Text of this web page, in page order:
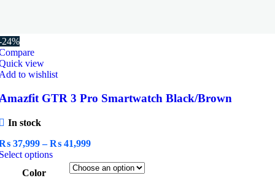
24%
view
to wishlist
GTR 3 Pro Smartwatch Black/Brown
In stock
37,999 – ₨ 41,999Price
₨ 37,999
through
optionsThis
product
Color